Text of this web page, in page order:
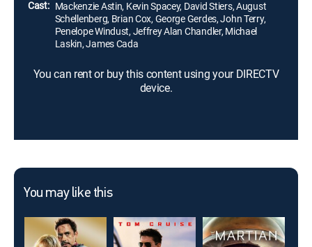
Cast: Mackenzie Astin, Kevin Spacey, David Stiers, August
Schellenberg, Brian Cox, George Gerdes, John Terry,
Penelope Windust, Jeffrey Alan Chandler, Michael
Laskin, James Cada
You can rent or buy this content using your DIRECTV
device.
You may like this